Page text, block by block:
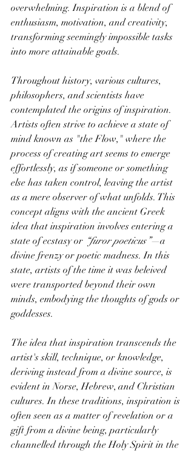
overwhelming. Inspiration is a blend of
enthusiasm, motivation, and creativity,
transforming seemingly impossible tasks
into more attainable goals.
Throughout history, various cultures,
philosophers, and scientists have
contemplated the origins of inspiration.
Artists often strive to achieve a state of
mind known as "the Flow," where the
process of creating art seems to emerge
effortlessly, as if someone or something
else has taken control, leaving the artist
as a mere observer of what unfolds. This
concept aligns with the ancient Greek
idea that inspiration involves entering a
state of ecstasy or “furor poeticus”—a
divine frenzy or poetic madness. In this
state, artists of the time it was beleived
were transported beyond their own
minds, embodying the thoughts of gods or
goddesses.
The idea that inspiration transcends the
artist's skill, technique, or knowledge,
deriving instead from a divine source, is
evident in Norse, Hebrew, and Christian
cultures. In these traditions, inspiration is
often seen as a matter of revelation or a
gift from a divine being, particularly
channelled through the Holy Spirit in the